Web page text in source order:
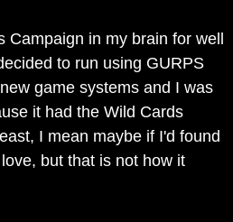
in my brain for well
to run using GURPS
game systems and I was
it had the Wild Cards
I mean maybe if I'd found
but that is not how it